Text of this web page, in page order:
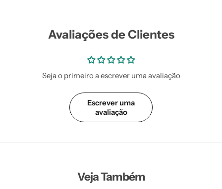
de Festa Junina
Junina
Avaliações de Clientes
Seja o primeiro a escrever uma avaliação
Escrever uma
avaliação
Veja Também